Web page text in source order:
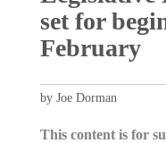
set for
February
by Joe Dorman
This content is for